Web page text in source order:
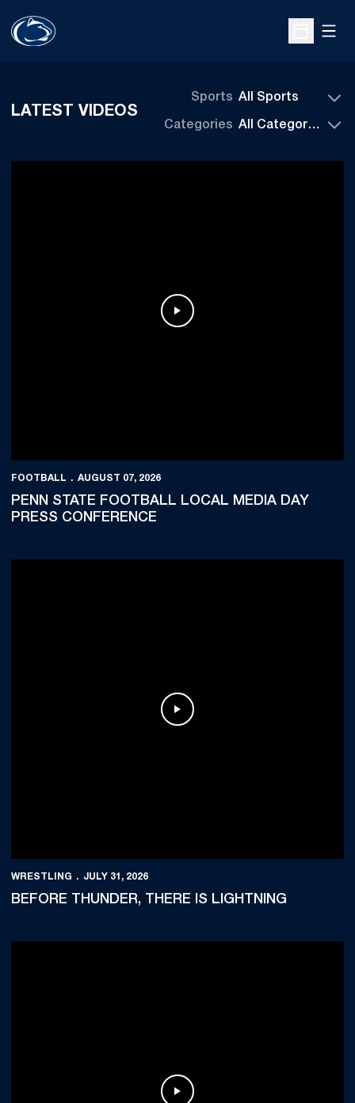
Open
LATEST VIDEOS Sports
Categories
Play Video
FOOTBALL AUGUST 07, 2026
PENN STATE FOOTBALL LOCAL MEDIA DAY
PRESS CONFERENCE
Play Video
WRESTLING JULY 31, 2026
BEFORE THUNDER, THERE IS LIGHTNING
Play Video